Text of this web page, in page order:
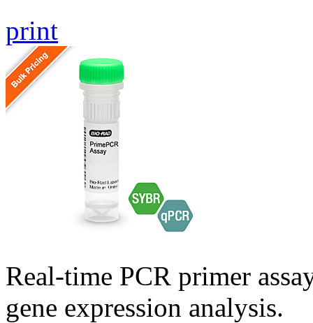
print
Real-time PCR primer
gene expression analysis.